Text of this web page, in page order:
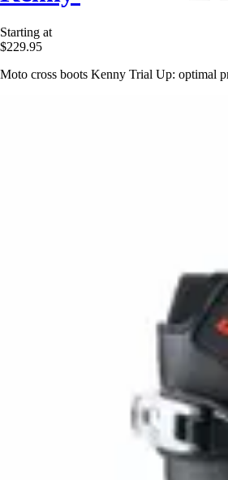
Starting at
$229.95
Moto cross boots Kenny Trial Up: optimal